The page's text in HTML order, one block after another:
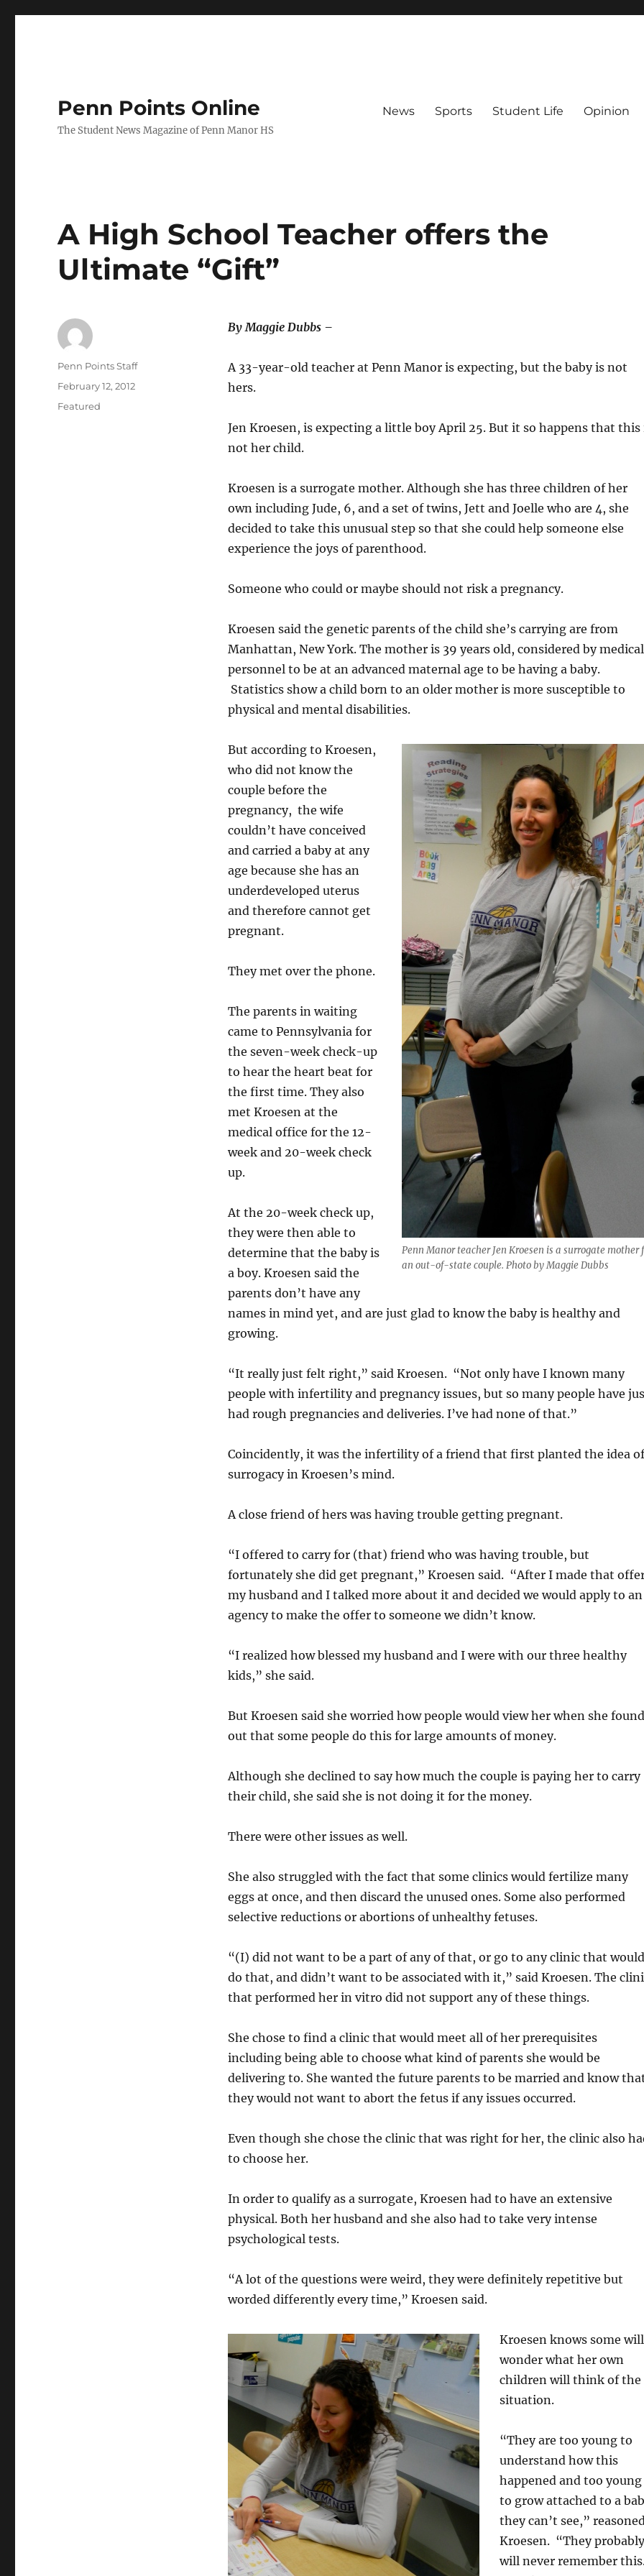
Penn Points Online
The Student News Magazine of Penn Manor HS
News Sports Student Life Opinion
A High School Teacher offers the
Ultimate “Gift”
By Maggie Dubbs –
A 33-year-old teacher at Penn Manor is expecting, but the baby is not
hers.
Jen Kroesen, is expecting a little boy April 25. But it so happens that this
not her child.
Kroesen is a surrogate mother. Although she has three children of her
own including Jude, 6, and a set of twins, Jett and Joelle who are 4, she
decided to take this unusual step so that she could help someone else
experience the joys of parenthood.
Someone who could or maybe should not risk a pregnancy.
Kroesen said the genetic parents of the child she’s carrying are from
Manhattan, New York. The mother is 39 years old, considered by medical
personnel to be at an advanced maternal age to be having a baby.
Statistics show a child born to an older mother is more susceptible to
physical and mental disabilities.
Penn Manor teacher Jen Kroesen is a surrogate mother
an out-of-state couple. Photo by Maggie Dubbs
But according to Kroesen,
who did not know the
couple before the
pregnancy, the wife
couldn’t have conceived
and carried a baby at any
age because she has an
underdeveloped uterus
and therefore cannot get
pregnant.
They met over the phone.
The parents in waiting
came to Pennsylvania for
the seven-week check-up
to hear the heart beat for
the first time. They also
met Kroesen at the
medical office for the 12-
week and 20-week check
up.
At the 20-week check up,
they were then able to
determine that the baby is
a boy. Kroesen said the
parents don’t have any
names in mind yet, and are just glad to know the baby is healthy and
growing.
“It really just felt right,” said Kroesen. “Not only have I known many
people with infertility and pregnancy issues, but so many people have
had rough pregnancies and deliveries. I’ve had none of that.”
Coincidently, it was the infertility of a friend that first planted the idea of
surrogacy in Kroesen’s mind.
A close friend of hers was having trouble getting pregnant.
“I offered to carry for (that) friend who was having trouble, but
fortunately she did get pregnant,” Kroesen said. “After I made that
my husband and I talked more about it and decided we would apply to an
agency to make the offer to someone we didn’t know.
“I realized how blessed my husband and I were with our three healthy
kids,” she said.
But Kroesen said she worried how people would view her when she found
out that some people do this for large amounts of money.
Although she declined to say how much the couple is paying her to carry
their child, she said she is not doing it for the money.
There were other issues as well.
She also struggled with the fact that some clinics would fertilize many
eggs at once, and then discard the unused ones. Some also performed
selective reductions or abortions of unhealthy fetuses.
“(I) did not want to be a part of any of that, or go to any clinic that would
do that, and didn’t want to be associated with it,” said Kroesen. The
that performed her in vitro did not support any of these things.
She chose to find a clinic that would meet all of her prerequisites
including being able to choose what kind of parents she would be
delivering to. She wanted the future parents to be married and know
they would not want to abort the fetus if any issues occurred.
Even though she chose the clinic that was right for her, the clinic also
to choose her.
In order to qualify as a surrogate, Kroesen had to have an extensive
physical. Both her husband and she also had to take very intense
psychological tests.
“A lot of the questions were weird, they were definitely repetitive but
worded differently every time,” Kroesen said.
Kroesen knows some will
wonder what her own
children will think of the
situation.
“They are too young to
understand how this
happened and too young
to grow attached to a
they can’t see,”
Kroesen. “They probably
will never remember
Author
Penn Points Staff
Posted
February 12, 2012
Categories
Featured